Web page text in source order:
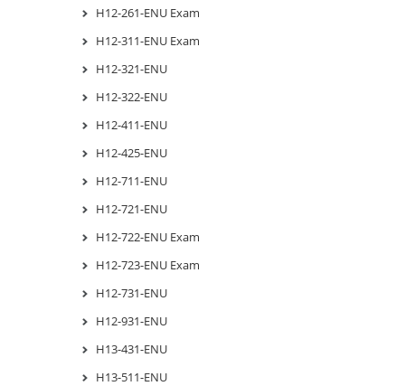
H12-261-ENU Exam
H12-311-ENU Exam
H12-321-ENU
H12-322-ENU
H12-411-ENU
H12-425-ENU
H12-711-ENU
H12-721-ENU
H12-722-ENU Exam
H12-723-ENU Exam
H12-731-ENU
H12-931-ENU
H13-431-ENU
H13-511-ENU